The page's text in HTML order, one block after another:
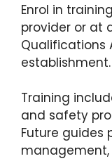
Enrol in
provider or at
Qualifications
establishment.
Training
and safety
Future guides